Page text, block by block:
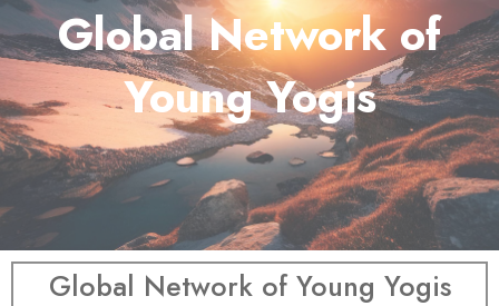
Global Network of
Young Yogis
Global Network of Young Yogis